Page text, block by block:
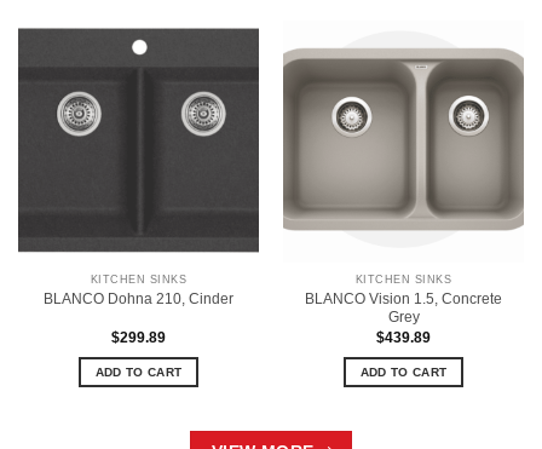
KITCHEN SINKS
BLANCO Dohna 210, Cinder
$299.89
ADD TO CART
KITCHEN SINKS
BLANCO Vision 1.5, Concrete
Grey
$439.89
ADD TO CART